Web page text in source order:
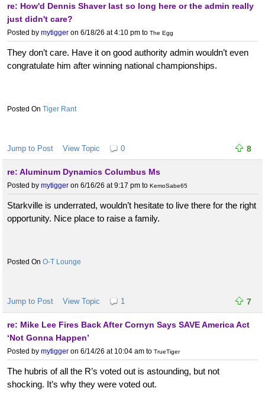
re: How'd Dennis Shaver last so long here or the admin really
just didn't care?
Posted by mytigger on 6/18/26 at 4:10 pm to The Egg
They don’t care. Have it on good authority admin wouldn’t even
congratulate him after winning national championships.
Tiger Rant
Jump to Post View Topic 0 8
re: Aluminum Dynamics Columbus Ms
Posted by mytigger on 6/16/26 at 9:17 pm to KemoSabe65
Starkville is underrated, wouldn’t hesitate to live there for the right
opportunity. Nice place to raise a family.
O-T Lounge
Jump to Post View Topic 1 7
re: Mike Lee Fires Back After Cornyn Says SAVE America Act
‘Not Gonna Happen’
Posted by mytigger on 6/14/26 at 10:04 am to TrueTiger
The hubris of all the R’s voted out is astounding, but not
shocking. It’s why they were voted out.